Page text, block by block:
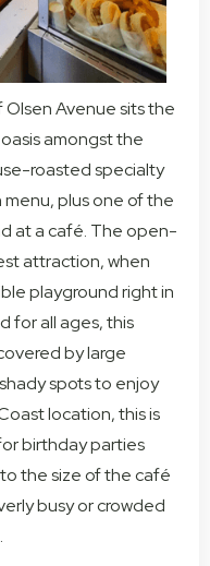
Avenue sits the
amongst the
roasted specialty
plus one of the
at a café. The open-
attraction, when
playground right in
for all ages, this
by large
spots to enjoy
location, this is
birthday parties
the size of the café
busy or crowded